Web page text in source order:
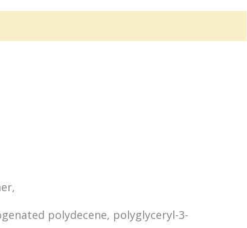
polydecene, polyglyceryl-3-